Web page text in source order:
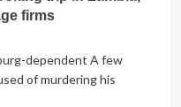
firms
dependent A few
of murdering his